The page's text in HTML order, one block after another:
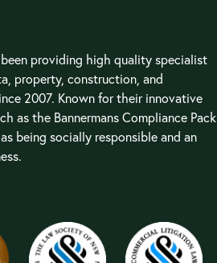
been providing high quality specialist
property, construction, and
2007. Known for their innovative
as the Bannermans Compliance Pack
being socially responsible and an